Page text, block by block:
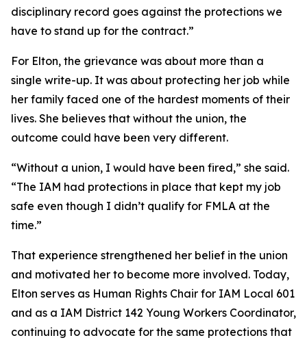
disciplinary record goes against the protections we
have to stand up for the contract.”
For Elton, the grievance was about more than a
single write-up. It was about protecting her job while
her family faced one of the hardest moments of their
lives. She believes that without the union, the
outcome could have been very different.
“Without a union, I would have been fired,” she said.
“The IAM had protections in place that kept my job
safe even though I didn’t qualify for FMLA at the
time.”
That experience strengthened her belief in the union
and motivated her to become more involved. Today,
Elton serves as Human Rights Chair for IAM Local 601
and as a IAM District 142 Young Workers Coordinator,
continuing to advocate for the same protections that